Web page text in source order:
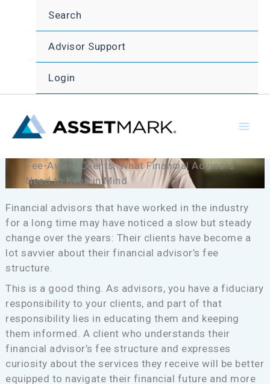
Search
Advisor Support
Login
Fee-Aware Clients: What Financial Advisors
Need to Keep in Mind
Financial advisors that have worked in the industry
for a long time may have noticed a slow but steady
change over the years: Their clients have become a
lot savvier about their financial advisor’s fee
structure.
This is a good thing. As advisors, you have a fiduciary
responsibility to your clients, and part of that
responsibility lies in educating them and keeping
them informed. A client who understands their
financial advisor’s fee structure and expresses
curiosity about the services they receive will be better
equipped to navigate their financial future and more